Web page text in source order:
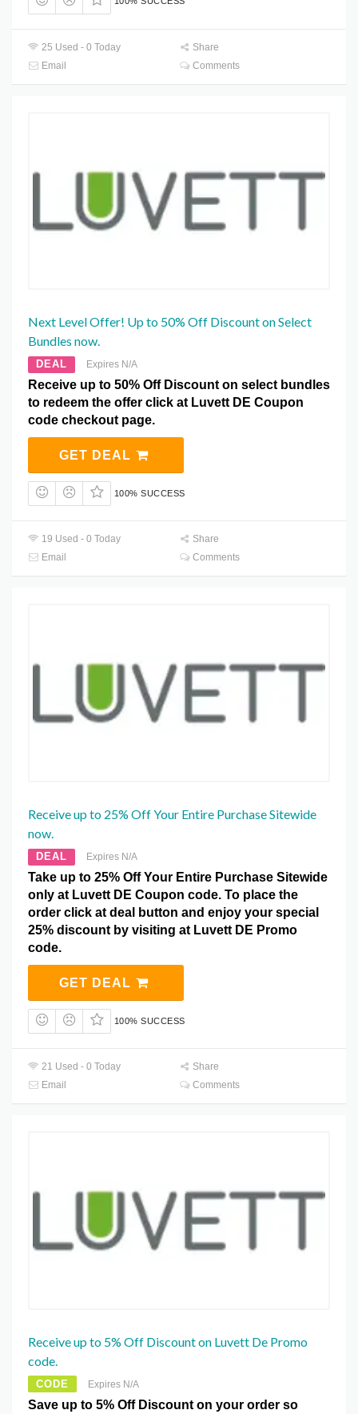
25 Used - 0 Today
Share
Email
Comments
Next Level Offer! Up to 50% Off Discount on Select
Bundles now.
DEAL Expires N/A
Receive up to 50% Off Discount on select bundles
to redeem the offer click at Luvett DE Coupon
code checkout page.
GET DEAL
100% SUCCESS
19 Used - 0 Today
Share
Email
Comments
Receive up to 25% Off Your Entire Purchase Sitewide
now.
DEAL Expires N/A
Take up to 25% Off Your Entire Purchase Sitewide
only at Luvett DE Coupon code. To place the
order click at deal button and enjoy your special
25% discount by visiting at Luvett DE Promo
code.
GET DEAL
100% SUCCESS
21 Used - 0 Today
Share
Email
Comments
Receive up to 5% Off Discount on Luvett De Promo
code.
CODE Expires N/A
Save up to 5% Off Discount on your order so